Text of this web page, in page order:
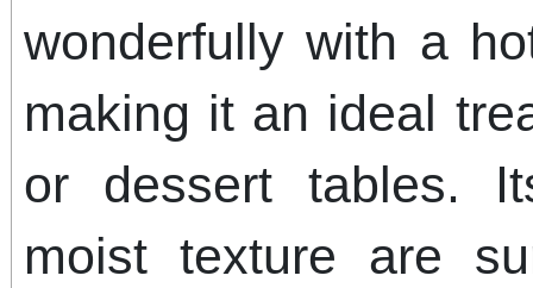
wonderfully with a
making it an ideal
or dessert tables.
moist texture are